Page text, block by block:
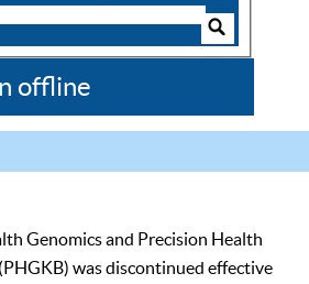
offline
Genomics and Precision Health
was discontinued effective